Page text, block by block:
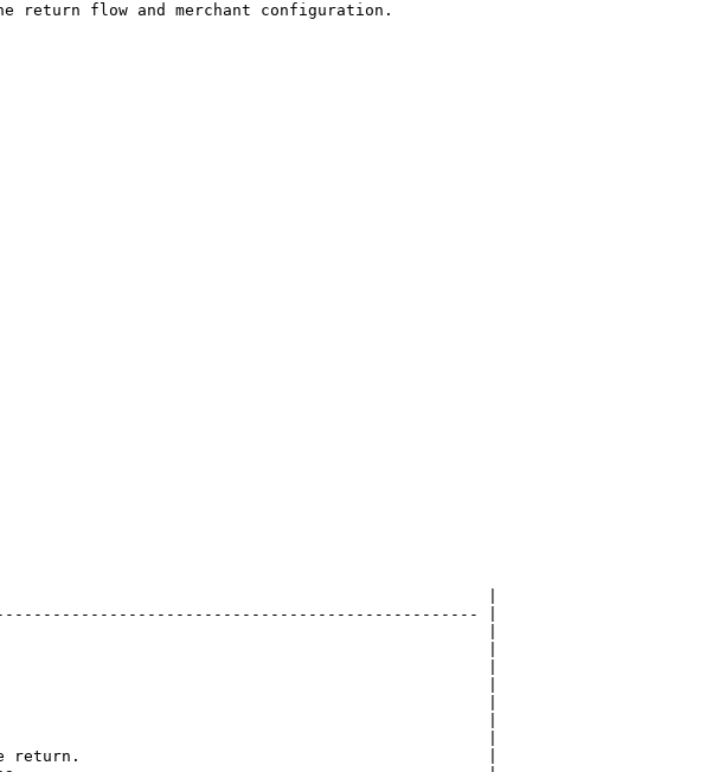
return flow and merchant configuration.
|
|
|
|
|
|
|
|
|
the return.                                           |